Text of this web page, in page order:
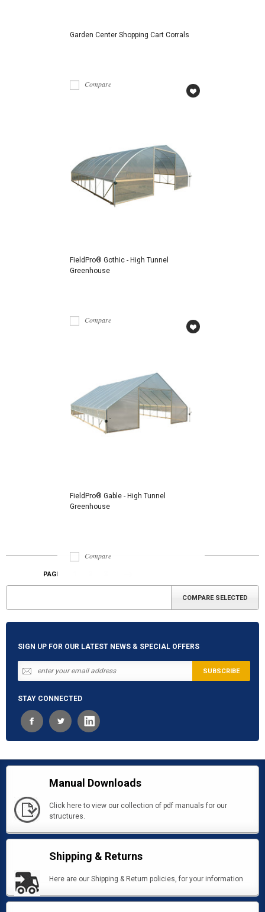
Garden Center Shopping Cart Corrals
Compare
FieldPro® Gothic - High Tunnel
Greenhouse
Compare
FieldPro® Gable - High Tunnel
Greenhouse
Compare
Previous
PAGE
»
SIGN UP FOR OUR LATEST NEWS & SPECIAL OFFERS
STAY CONNECTED
Manual Downloads
Click here to view our collection of pdf manuals for our
structures.
Shipping & Returns
Here are our Shipping & Return policies, for your information